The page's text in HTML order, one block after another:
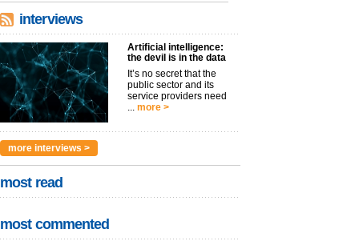
interviews
Artificial intelligence:
the devil is in the data
It’s no secret that the
public sector and its
service providers need
... more >
more interviews >
most read
most commented